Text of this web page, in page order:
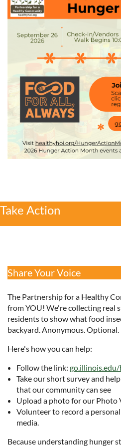
Take Action
Share Your Voice
The Partnership for a Healthy
from YOU! We're collecting real
residents to show what food
backyard. Anonymous.
Here's how you can help:
Follow the link:
Take our short survey and
that our community can see
Upload a photo for our Photo
Volunteer to record a
media.
Because understanding hunger